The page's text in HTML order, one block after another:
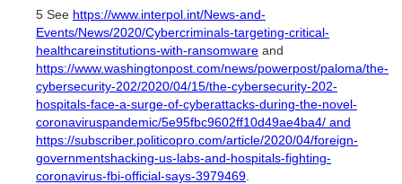
5 See https://www.interpol.int/News-and-
Events/News/2020/Cybercriminals-targeting-critical-
healthcareinstitutions-with-ransomware and
https://www.washingtonpost.com/news/powerpost/paloma/the-
cybersecurity-202/2020/04/15/the-cybersecurity-202-
hospitals-face-a-surge-of-cyberattacks-during-the-novel-
coronaviruspandemic/5e95fbc9602ff10d49ae4ba4/ and
https://subscriber.politicopro.com/article/2020/04/foreign-
governmentshacking-us-labs-and-hospitals-fighting-
coronavirus-fbi-official-says-3979469